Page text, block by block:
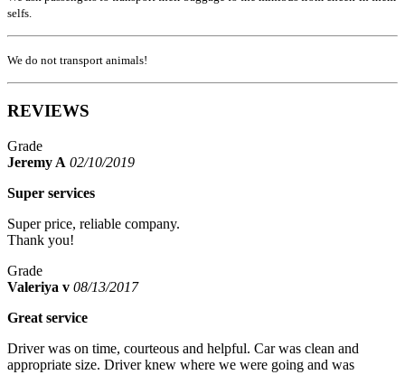
selfs.
We do not transport animals!
REVIEWS
Grade
Jeremy A 02/10/2019
Super services
Super price, reliable company.
Thank you!
Grade
Valeriya v 08/13/2017
Great service
Driver was on time, courteous and helpful. Car was clean and
appropriate size. Driver knew where we were going and was